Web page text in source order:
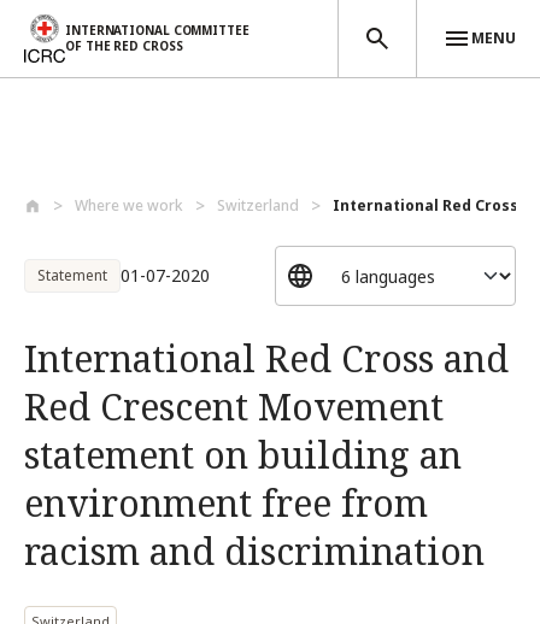
INTERNATIONAL COMMITTEE
OF THE RED CROSS
MENU
Where we work Switzerland International Red Cross
Statement 01-07-2020
International Red Cross and
Red Crescent Movement
statement on building an
environment free from
racism and discrimination